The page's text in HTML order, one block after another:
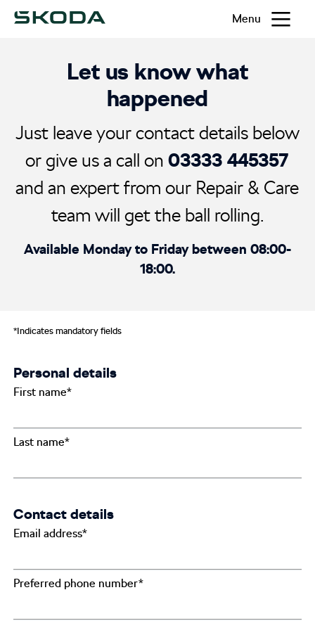
Menu
Let us know what
happened
Just leave your contact details below
or give us a call on03333 445357
and an expert from our Repair & Care
team will get the ball rolling.
Available Monday to Friday between 08:00-
18:00.
*Indicates mandatory fields
Personal details
First name*
Last name*
Contact details
Email address*
Preferred phone number*